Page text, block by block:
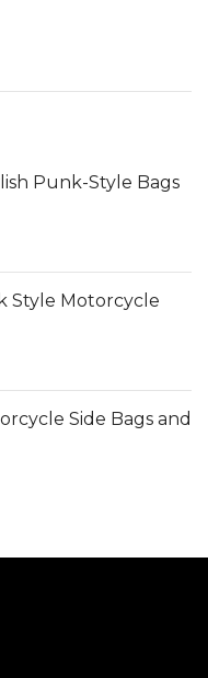
Punk-Style Bags
Style Motorcycle
Side Bags and